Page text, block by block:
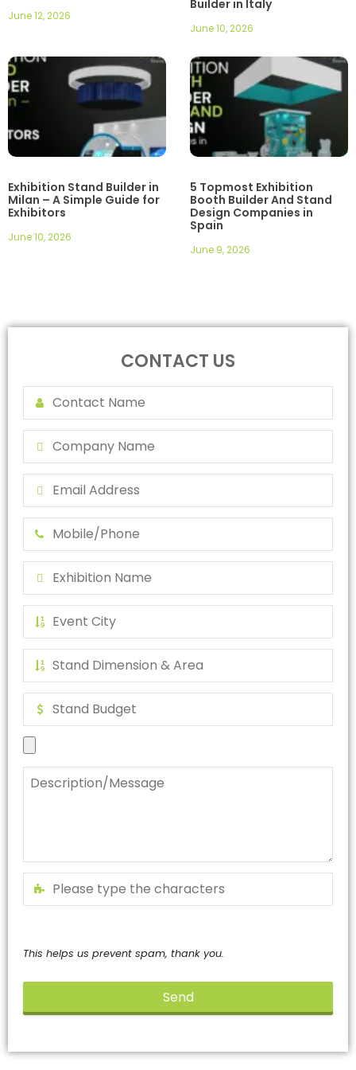
June 12, 2026
Builder in Italy
June 10, 2026
Exhibition Stand Builder in
Milan – A Simple Guide for
Exhibitors
June 10, 2026
5 Topmost Exhibition
Booth Builder And Stand
Design Companies in
Spain
June 9, 2026
CONTACT US
This helps us prevent spam, thank you.
Send
field